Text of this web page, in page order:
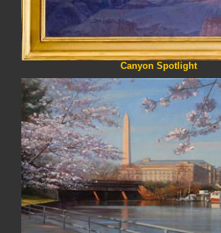
Canyon Spotlight